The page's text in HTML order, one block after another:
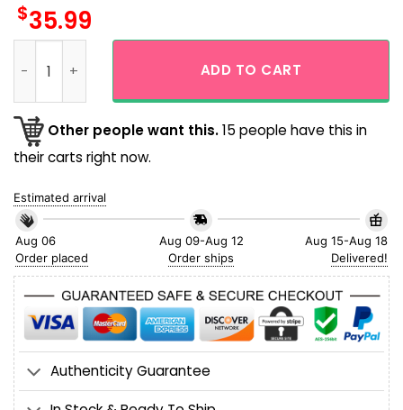
$35.99
ADD TO CART
Other people want this.15 people have this in
their carts right now.
Estimated arrival
Aug 06
Order placed
Aug 09-Aug 12
Order ships
Aug 15-Aug 18
Delivered!
Authenticity Guarantee